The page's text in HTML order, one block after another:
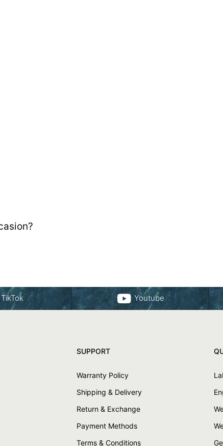
TikTok Youtube
SUPPORT
Warranty Policy
Shipping & Delivery
Return & Exchange
Payment Methods
Terms & Conditions